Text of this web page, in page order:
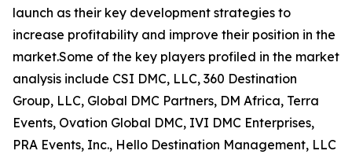
launch as their key development strategies to
increase profitability and improve their position in the
market.Some of the key players profiled in the market
analysis include CSI DMC, LLC, 360 Destination
Group, LLC, Global DMC Partners, DM Africa, Terra
Events, Ovation Global DMC, IVI DMC Enterprises,
PRA Events, Inc., Hello Destination Management, LLC